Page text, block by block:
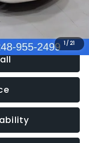
1 / 21
$12,780